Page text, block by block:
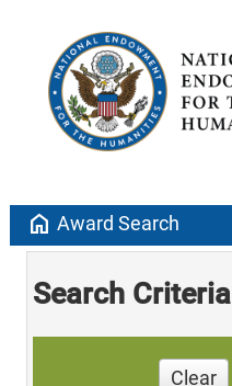
home Award Search
Search Criteria
Clear